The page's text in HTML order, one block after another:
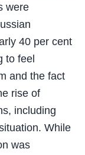
were
40 per cent
to feel
and the fact
rise of
including
While
was